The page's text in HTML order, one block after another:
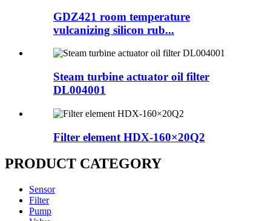
GDZ421 room temperature
vulcanizing silicon rub...
Steam turbine actuator oil filter
DL004001
Filter element HDX-160×20Q2
PRODUCT CATEGORY
Sensor
Filter
Pump